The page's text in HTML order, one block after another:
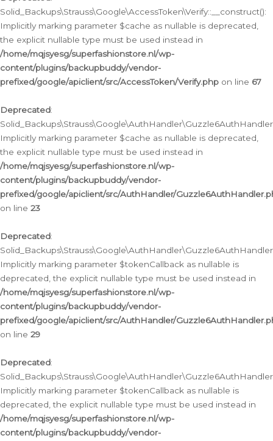
Solid_Backups\Strauss\Google\AccessToken\Verify::__construct():
Implicitly marking parameter $cache as nullable is deprecated,
the explicit nullable type must be used instead in
/home/mqjsyesg/superfashionstore.nl/wp-
content/plugins/backupbuddy/vendor-
prefixed/google/apiclient/src/AccessToken/Verify.php on line 67
Deprecated:
Implicitly marking parameter $cache as nullable is deprecated,
the explicit nullable type must be used instead in
/home/mqjsyesg/superfashionstore.nl/wp-
content/plugins/backupbuddy/vendor-
prefixed/google/apiclient/src/AuthHandler/
on line 23
Deprecated:
Implicitly marking parameter $tokenCallback as nullable is
deprecated, the explicit nullable type must be used instead in
/home/mqjsyesg/superfashionstore.nl/wp-
content/plugins/backupbuddy/vendor-
prefixed/google/apiclient/src/AuthHandler/
on line 29
Deprecated:
Implicitly marking parameter $tokenCallback as nullable is
deprecated, the explicit nullable type must be used instead in
/home/mqjsyesg/superfashionstore.nl/wp-
content/plugins/backupbuddy/vendor-